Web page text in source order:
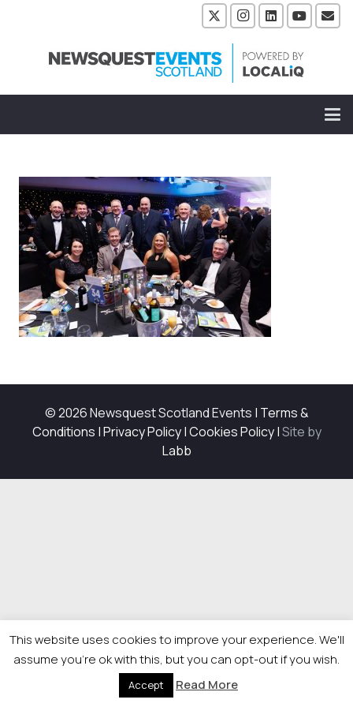
© 2026 Newsquest Scotland Events | Terms &
Conditions |Privacy Policy|Cookies Policy|Site by
Labb
This website uses cookies to improve your experience. We'll
assume you're ok with this, but you can opt-out if you wish.
Accept Read More